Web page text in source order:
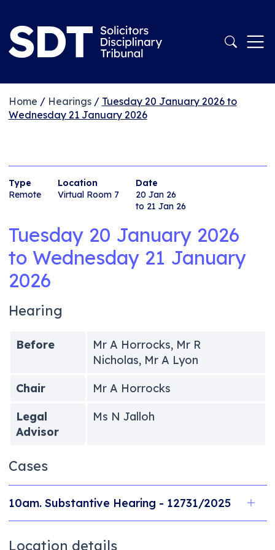
Home / Hearings/ Tuesday 20 January 2026 to
Wednesday 21 January 2026
Type
Remote
Location
Virtual Room 7
Date
20 Jan 26
to 21 Jan 26
Tuesday 20 January 2026
to Wednesday 21 January
2026
Hearing
Before
Mr A Horrocks, Mr R
Nicholas, Mr A Lyon
Chair
Mr A Horrocks
Legal
Advisor
Ms N Jalloh
Cases
10am. Substantive Hearing - 12731/2025
Location details